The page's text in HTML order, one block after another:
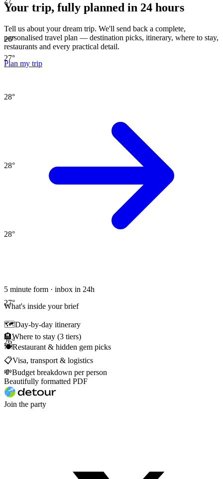
26°
27°
28°
28°
28°
27°
26°
Your trip, fully planned in 24 hours
Tell us about your dream trip. We'll send back a complete,
personalised travel plan — destination picks, itinerary, where to stay,
restaurants and every practical detail.
Plan my trip
5 minute form · inbox in 24h
What's inside your brief
🗺Day-by-day itinerary
🏨Where to stay (3 tiers)
🍽Restaurant & hidden gem picks
📋Visa, transport & logistics
💸Budget breakdown per person
Beautifully formatted PDF
Join the party